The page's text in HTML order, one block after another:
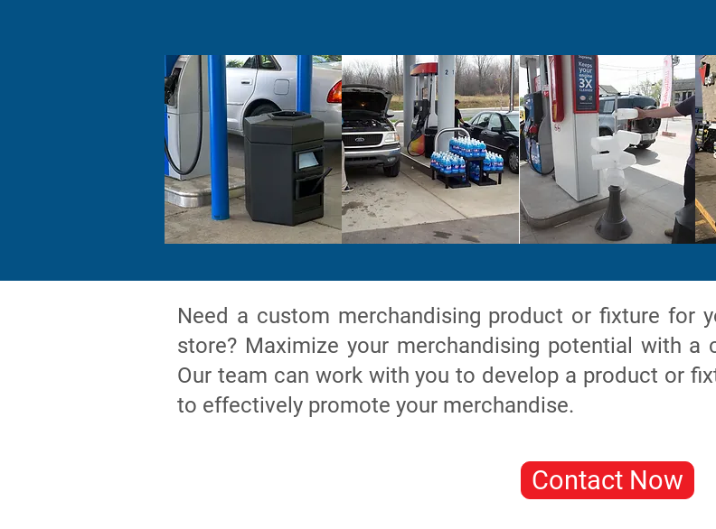
Need a custom merchandising product or fixture for
store? Maximize your merchandising potential with a
Our team can work with you to develop a product or
to effectively promote your merchandise.
Contact Now